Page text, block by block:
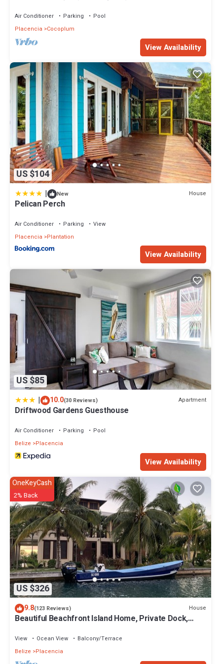
Air Conditioner Parking
Pool
Placencia
Cocoplum
View Availability
US $104
| New House
Pelican Perch
Air Conditioner Parking
View
Placencia
Plantation
View Availability
US $85
| 10.0(30 Reviews) Apartment
Driftwood Gardens Guesthouse
Air Conditioner Parking
Pool
Belize
Placencia
View Availability
US $326
OneKeyCash
2% Back
9.8(123 Reviews) House
Beautiful Beachfront Island Home, Private Dock,
View Ocean View
Balcony/Terrace
Belize
Placencia